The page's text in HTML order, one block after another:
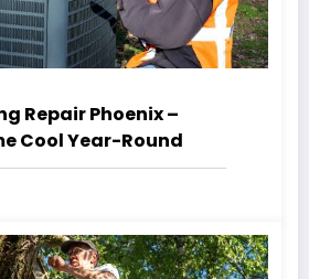
Repair Phoenix –
Cool Year-Round